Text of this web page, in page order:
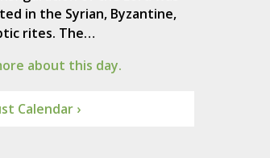
in the Syrian, Byzantine,
rites. The…
about this day.
Calendar ›